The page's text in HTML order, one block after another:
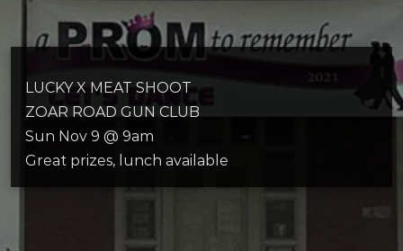
LUCKY X MEAT SHOOT
ZOAR ROAD GUN CLUB
Sun Nov 9 @ 9am
Great prizes, lunch available